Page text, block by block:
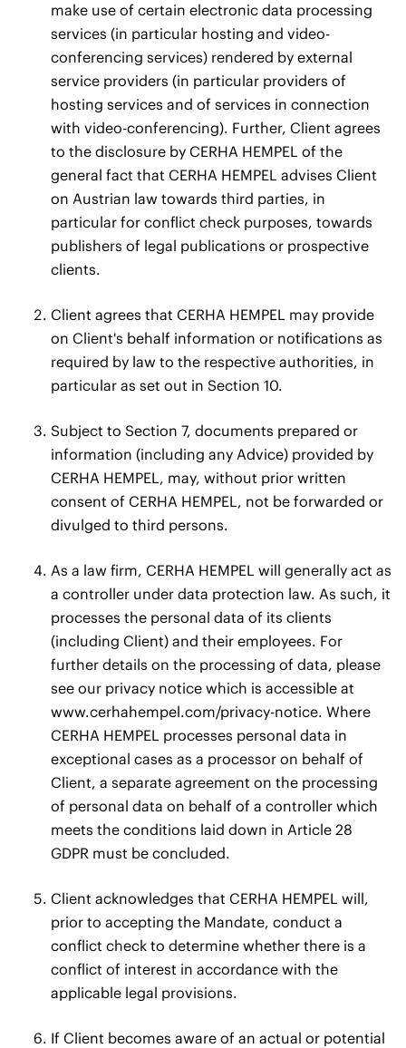
make use of certain electronic data processing
services (in particular hosting and video-
conferencing services) rendered by external
service providers (in particular providers of
hosting services and of services in connection
with video-conferencing). Further, Client agrees
to the disclosure by CERHA HEMPEL of the
general fact that CERHA HEMPEL advises Client
on Austrian law towards third parties, in
particular for conflict check purposes, towards
publishers of legal publications or prospective
clients.
Client agrees that CERHA HEMPEL may provide
on Client's behalf information or notifications as
required by law to the respective authorities, in
particular as set out in Section 10.
Subject to Section 7, documents prepared or
information (including any Advice) provided by
CERHA HEMPEL, may, without prior written
consent of CERHA HEMPEL, not be forwarded or
divulged to third persons.
As a law firm, CERHA HEMPEL will generally act as
a controller under data protection law. As such, it
processes the personal data of its clients
(including Client) and their employees. For
further details on the processing of data, please
see our privacy notice which is accessible at
www.cerhahempel.com/privacy-notice. Where
CERHA HEMPEL processes personal data in
exceptional cases as a processor on behalf of
Client, a separate agreement on the processing
of personal data on behalf of a controller which
meets the conditions laid down in Article 28
GDPR must be concluded.
Client acknowledges that CERHA HEMPEL will,
prior to accepting the Mandate, conduct a
conflict check to determine whether there is a
conflict of interest in accordance with the
applicable legal provisions.
If Client becomes aware of an actual or potential